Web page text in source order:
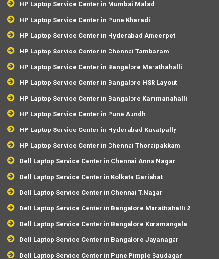
HP Laptop Service Center in Mumbai Malad
HP Laptop Service Center in Pune Kharadi
HP Laptop Service Center in Hyderabad Ameerpet
HP Laptop Service Center in Chennai Tambaram
HP Laptop Service Center in Bangalore Marathahalli
HP Laptop Service Center in Bangalore HSR Layout
HP Laptop Service Center in Bangalore Kammanahalli
HP Laptop Service Center in Pune Aundh
HP Laptop Service Center in Hyderabad Kukatpally
HP Laptop Service Center in Chennai Thoraipakkam
Dell Laptop Service Center in Chennai Anna Nagar
Dell Laptop Service Center in Kolkata Gariahat
Dell Laptop Service Center in Chennai T.Nagar
Dell Laptop Service Center in Bangalore Marathahalli 2
Dell Laptop Service Center in Bangalore Koramangala
Dell Laptop Service Center in Bangalore Jayanagar
Dell Laptop Service Center in Pune Pimple Saudagar